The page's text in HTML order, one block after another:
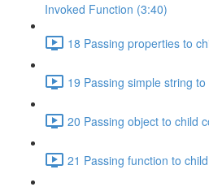
Invoked Function (3:40)
18 Passing properties to
19 Passing simple string
20 Passing object to child
21 Passing function to